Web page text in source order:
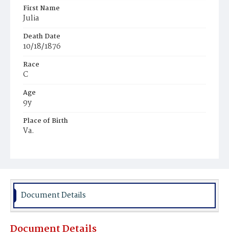
First Name
Julia
Death Date
10/18/1876
Race
C
Age
9y
Place of Birth
Va.
Document Details
Document Details